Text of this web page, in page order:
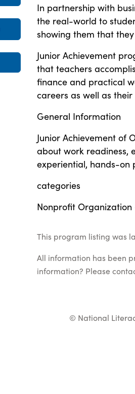
In partnership with
the real-world to
showing them that
Junior Achievement
that teachers
finance and practical
careers as well as
General Information
Junior Achievement of
about work readiness,
experiential, hands-on
categories
Nonprofit Organization
This program listing was
All information has been
information? Please
© National